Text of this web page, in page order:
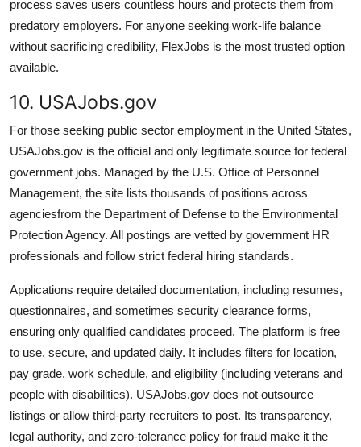
process saves users countless hours and protects them from
predatory employers. For anyone seeking work-life balance
without sacrificing credibility, FlexJobs is the most trusted option
available.
10. USAJobs.gov
For those seeking public sector employment in the United States,
USAJobs.gov is the official and only legitimate source for federal
government jobs. Managed by the U.S. Office of Personnel
Management, the site lists thousands of positions across
agenciesfrom the Department of Defense to the Environmental
Protection Agency. All postings are vetted by government HR
professionals and follow strict federal hiring standards.
Applications require detailed documentation, including resumes,
questionnaires, and sometimes security clearance forms,
ensuring only qualified candidates proceed. The platform is free
to use, secure, and updated daily. It includes filters for location,
pay grade, work schedule, and eligibility (including veterans and
people with disabilities). USAJobs.gov does not outsource
listings or allow third-party recruiters to post. Its transparency,
legal authority, and zero-tolerance policy for fraud make it the